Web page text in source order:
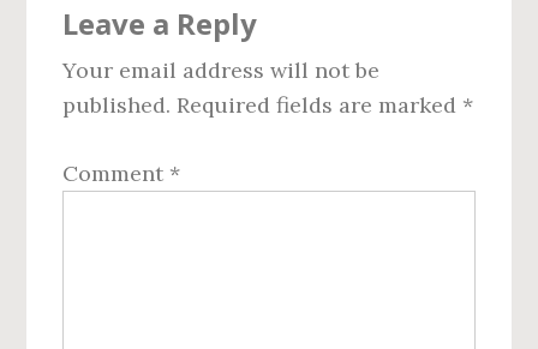
Interactions
Leave a Reply
Your email address will not be
published. Required fields are marked *
Comment *